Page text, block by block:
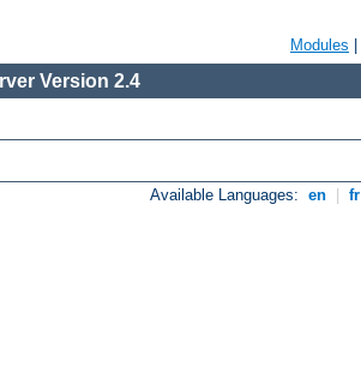
Modules
Version 2.4
Available Languages: en fr